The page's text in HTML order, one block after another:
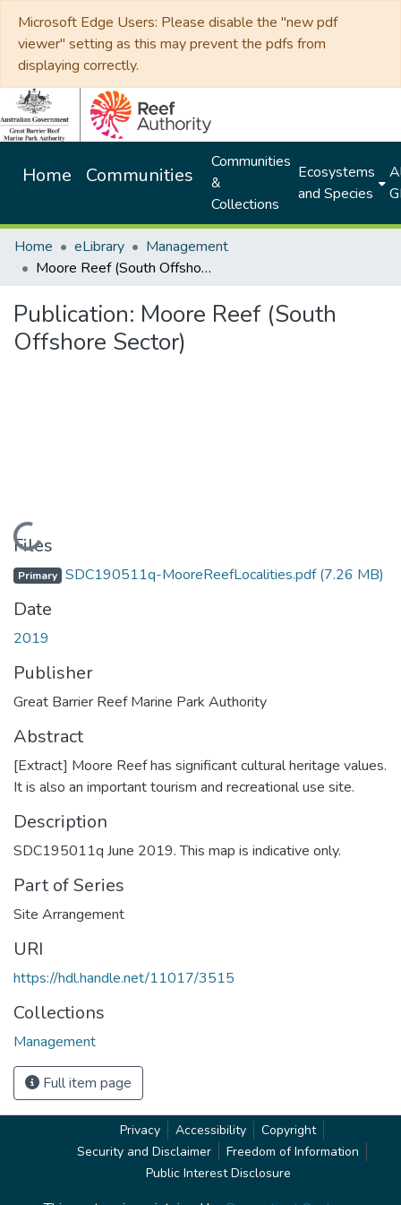
Microsoft Edge Users: Please disable the "new pdf
viewer" setting as this may prevent the pdfs from
displaying correctly.
Home Communities
Communities
&
Collections
Ecosystems
and Species
Home eLibrary
Management
Moore Reef (South Offshore Sector)
Publication: Moore Reef (South
Offshore Sector)
Loading...
Files
Primary SDC190511q-MooreReefLocalities.pdf(7.26 MB)
Date
2019
Publisher
Great Barrier Reef Marine Park Authority
Abstract
[Extract] Moore Reef has significant cultural heritage values.
It is also an important tourism and recreational use site.
Description
SDC195011q June 2019. This map is indicative only.
Part of Series
Site Arrangement
URI
https://hdl.handle.net/11017/3515
Collections
Management
Full item page
Privacy Accessibility
Copyright
Security and Disclaimer
Freedom of Information
Public Interest Disclosure